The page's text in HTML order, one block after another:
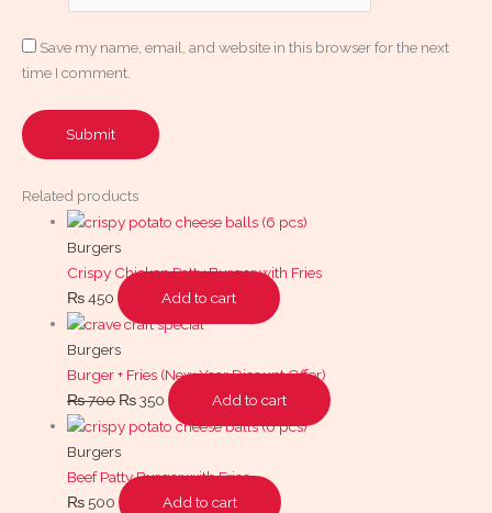
Save my name, email, and website in this browser for the next
time I comment.
Related products
Burgers
Crispy Chicken Patty Burger with Fries
₨450 Add to cart
Burgers
Burger + Fries (New Year Dicount Offer)
₨700 ₨350 Add to cart
Burgers
Beef Patty Burger with Fries
₨500 Add to cart